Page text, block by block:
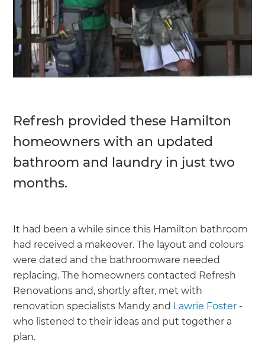
Refresh provided these Hamilton
homeowners with an updated
bathroom and laundry in just two
months.
It had been a while since this Hamilton bathroom
had received a makeover. The layout and colours
were dated and the bathroomware needed
replacing. The homeowners contacted Refresh
Renovations and, shortly after, met with
renovation specialists Mandy and Lawrie Foster -
who listened to their ideas and put together a
plan.